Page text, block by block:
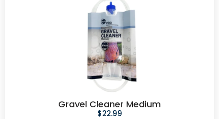
Gravel Cleaner Medium
$22.99